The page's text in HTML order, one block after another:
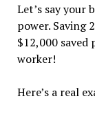
Let’s say your
power. Saving
$12,000
worker!
Here’s a real